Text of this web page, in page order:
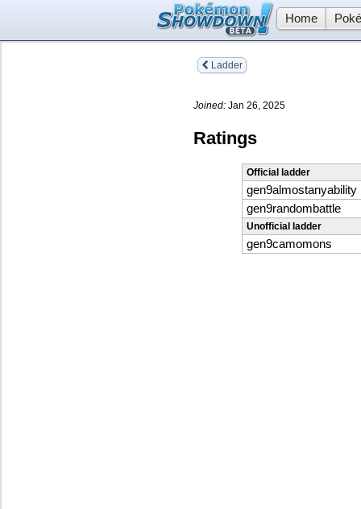
Home
Ladder
Joined: Jan 26, 2025
Ratings
Official ladder
gen9almostanyability
gen9randombattle
Unofficial ladder
gen9camomons